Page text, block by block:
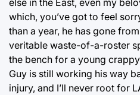
which, you’ve got to feel
than a year, he has gone
veritable waste-of-a-roster
the bench for a young
Guy is still working his way
injury, and I’ll never root for